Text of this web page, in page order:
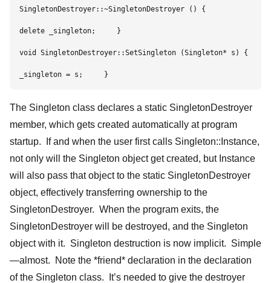
SingletonDestroyer::~SingletonDestroyer () {
delete _singleton;     }
void SingletonDestroyer::SetSingleton (Singleton*
_singleton = s;     }
The Singleton class declares a static SingletonDestroyer
member, which gets created automatically at program
startup. If and when the user first calls Singleton::Instance,
not only will the Singleton object get created, but Instance
will also pass that object to the static SingletonDestroyer
object, effectively transferring ownership to the
SingletonDestroyer. When the program exits, the
SingletonDestroyer will be destroyed, and the Singleton
object with it. Singleton destruction is now implicit. Simple
—almost. Note the *friend* declaration in the declaration
of the Singleton class. It’s needed to give the destroyer